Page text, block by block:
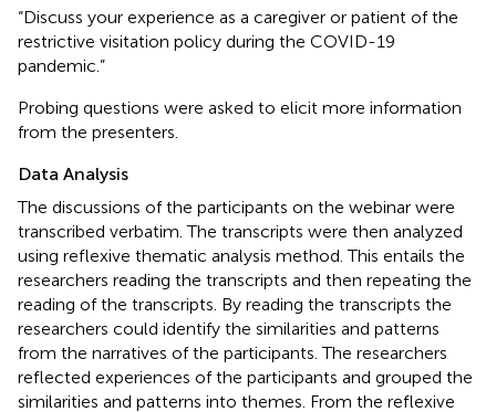
“Discuss your experience as a caregiver or patient of the
restrictive visitation policy during the COVID-19
pandemic.”
Probing questions were asked to elicit more information
from the presenters.
Data Analysis
The discussions of the participants on the webinar were
transcribed verbatim. The transcripts were then analyzed
using reflexive thematic analysis method. This entails the
researchers reading the transcripts and then repeating the
reading of the transcripts. By reading the transcripts the
researchers could identify the similarities and patterns
from the narratives of the participants. The researchers
reflected experiences of the participants and grouped the
similarities and patterns into themes. From the reflexive